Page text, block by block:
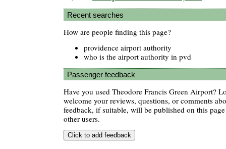
Recent searches
How are people finding this page?
providence airport authority
who is the airport authority in pvd
Passenger feedback
Have you used Theodore Francis Green Airport?
welcome your reviews, questions, or comments
feedback, if suitable, will be published on this
other users.